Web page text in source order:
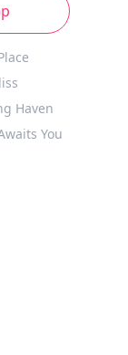
Haven
You